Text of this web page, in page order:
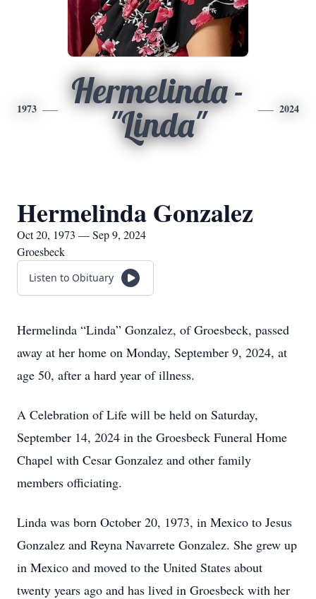
1973
Hermelinda -
"Linda"
2024
Hermelinda Gonzalez
Oct 20, 1973 — Sep 9, 2024
Groesbeck
Listen to Obituary
Hermelinda “Linda” Gonzalez, of Groesbeck, passed
away at her home on Monday, September 9, 2024, at
age 50, after a hard year of illness.
A Celebration of Life will be held on Saturday,
September 14, 2024 in the Groesbeck Funeral Home
Chapel with Cesar Gonzalez and other family
members officiating.
Linda was born October 20, 1973, in Mexico to Jesus
Gonzalez and Reyna Navarrete Gonzalez. She grew up
in Mexico and moved to the United States about
twenty years ago and has lived in Groesbeck with her